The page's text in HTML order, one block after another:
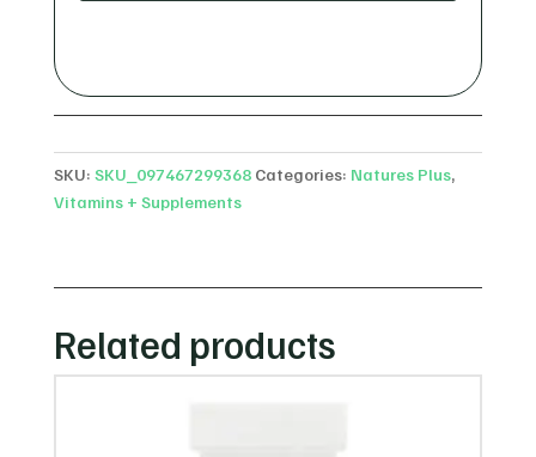
120
Tablets
quantity
SKU: SKU_097467299368 Categories: Natures Plus,
Vitamins + Supplements
Related products